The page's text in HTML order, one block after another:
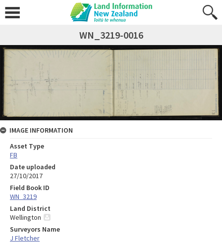
WN_3219-0016
IMAGE INFORMATION
Asset Type
FB
Date uploaded
27/10/2017
Field Book ID
WN_3219
Land District
Wellington
Surveyors Name
J Fletcher